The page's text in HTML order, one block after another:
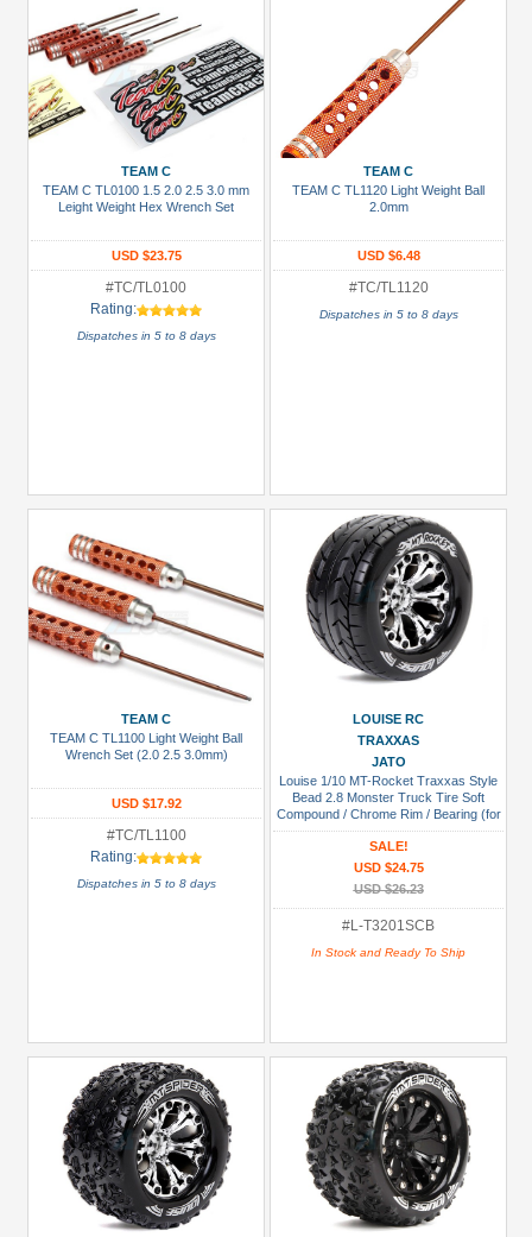
TEAM C
TEAM C TL0100 1.5 2.0 2.5 3.0 mm
Leight Weight Hex Wrench Set
USD $23.75
#TC/TL0100
Rating:
Dispatches in 5 to 8 days
TEAM C
TEAM C TL1120 Light Weight Ball
2.0mm
USD $6.48
#TC/TL1120
Dispatches in 5 to 8 days
TEAM C
TEAM C TL1100 Light Weight Ball
Wrench Set (2.0 2.5 3.0mm)
USD $17.92
#TC/TL1100
Rating:
Dispatches in 5 to 8 days
LOUISE RC
TRAXXAS
JATO
Louise 1/10 MT-Rocket Traxxas Style
Bead 2.8 Monster Truck Tire Soft
Compound / Chrome Rim / Bearing (for
GP Jato 2WD Front)
SALE!
USD $24.75
USD $26.23
#L-T3201SCB
In Stock and Ready To Ship